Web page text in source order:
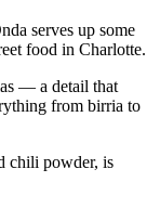
serves up some
food in Charlotte.
— a detail that
from birria to
chili powder, is